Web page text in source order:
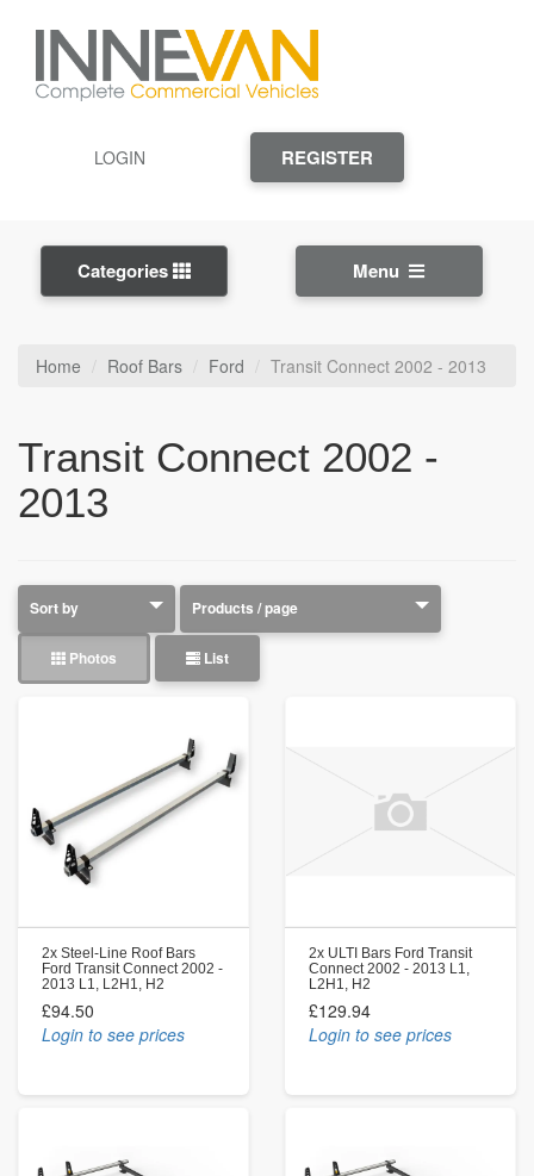
LOGIN REGISTER
Categories Menu
Home Roof Bars Ford Transit Connect 2002 - 2013
Transit Connect 2002 -
2013
Photos List
2x Steel-Line Roof Bars
Ford Transit Connect 2002 -
2013 L1, L2H1, H2
£94.50
Login to see prices
2x ULTI Bars Ford Transit
Connect 2002 - 2013 L1,
L2H1, H2
£129.94
Login to see prices